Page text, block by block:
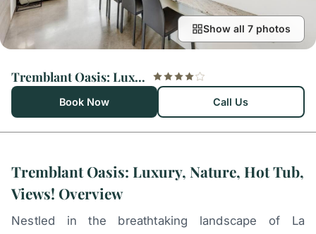
Show all 7 photos
Tremblant Oasis: Luxury, Nature, Hot Tub, Views!
Book Now Call Us
Tremblant Oasis: Luxury, Nature, Hot Tub,
Views! Overview
Nestled in the breathtaking landscape of La